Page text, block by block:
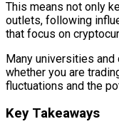
This means not only
outlets, following
that focus on
Many universities
whether you are
fluctuations and the
Key Takeaways